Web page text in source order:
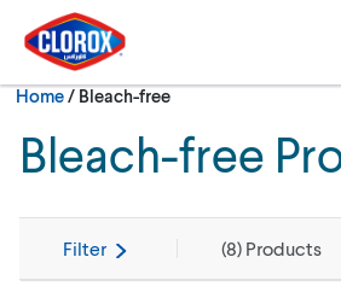
Skip to main navigation
Skip to content
Skip to footer
Home/Current:
Bleach-free
Bleach-free
Filter (8) Products